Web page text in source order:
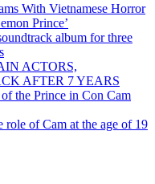
With Vietnamese Horror
Prince’
album for three
ACTORS,
AFTER 7 YEARS
the Prince in Con Cam
of Cam at the age of 19